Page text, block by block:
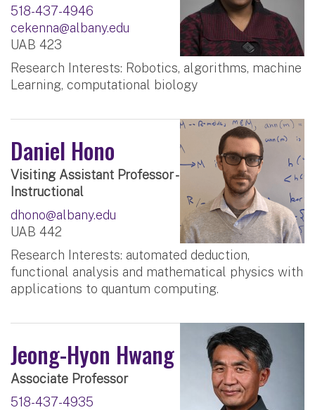
518-437-4946
cekenna@albany.edu
UAB 423
Research Interests: Robotics, algorithms, machine
Learning, computational biology
Daniel Hono
Visiting Assistant Professor -
Instructional
dhono@albany.edu
UAB 442
Research Interests: automated deduction,
functional analysis and mathematical physics with
applications to quantum computing.
Jeong-Hyon Hwang
Associate Professor
518-437-4935